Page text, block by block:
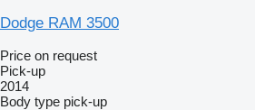
Dodge RAM 3500
Price on request
Pick-up
2014
Body type pick-up